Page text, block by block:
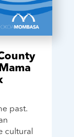
past.
cultural